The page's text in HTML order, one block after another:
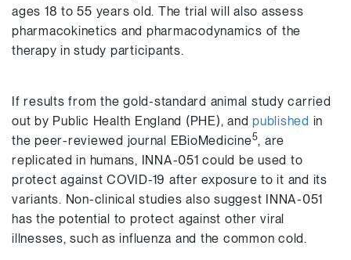
ages 18 to 55 years old. The trial will also assess
pharmacokinetics and pharmacodynamics of the
therapy in study participants.
If results from the gold-standard animal study carried
out by Public Health England (PHE), and published in
the peer-reviewed journal EBioMedicine5, are
replicated in humans, INNA-051 could be used to
protect against COVID-19 after exposure to it and its
variants. Non-clinical studies also suggest INNA-051
has the potential to protect against other viral
illnesses, such as influenza and the common cold.